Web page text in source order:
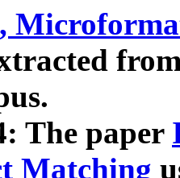
The paper
Matching